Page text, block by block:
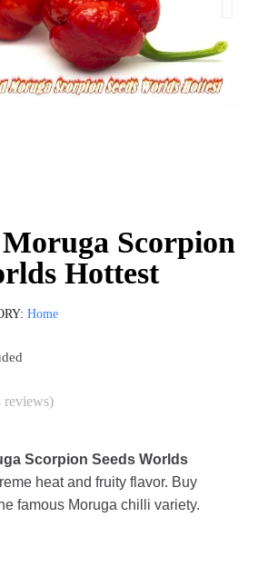
Scorpion
Hottest
Home
reviews)
Scorpion Seeds Worlds
heat and fruity flavor. Buy
famous Moruga chilli variety.